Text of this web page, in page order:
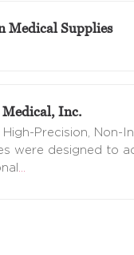
Medical Supplies
Medical, Inc.
High-Precision, Non-
were designed to